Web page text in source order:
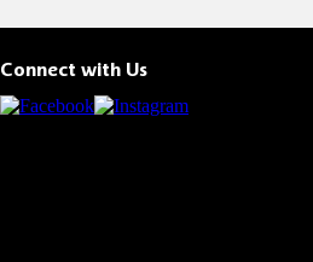
Connect with Us